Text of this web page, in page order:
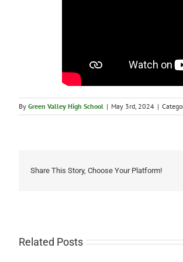
By Green Valley High School | May 3rd, 2024 |
Share This Story, Choose Your Platform!
Related Posts